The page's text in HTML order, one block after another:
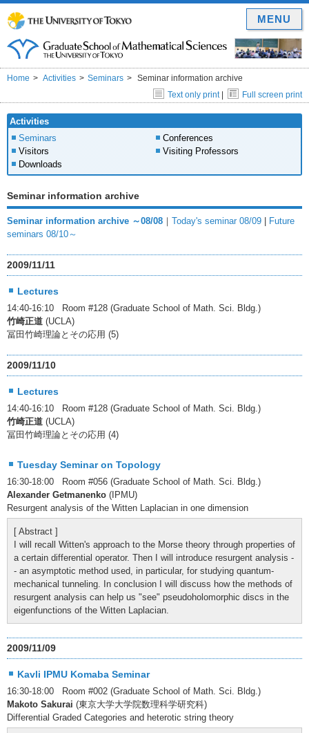
Home Activities Seminars
Seminar information archive
Text only print| Full screen print
Activities
Seminars
Conferences
Visitors
Visiting Professors
Downloads
Seminar information archive
Seminar information archive ～08/08 ｜ Today's seminar 08/09
Future
seminars 08/10～
2009/11/11
Lectures
14:40-16:10 Room #128 (Graduate School of Math. Sci. Bldg.)
竹崎正道 (UCLA)
冨田竹崎理論とその応用 (5)
2009/11/10
Lectures
14:40-16:10 Room #128 (Graduate School of Math. Sci. Bldg.)
竹崎正道 (UCLA)
冨田竹崎理論とその応用 (4)
Tuesday Seminar on Topology
16:30-18:00 Room #056 (Graduate School of Math. Sci. Bldg.)
Alexander Getmanenko (IPMU)
Resurgent analysis of the Witten Laplacian in one dimension
[ Abstract ]
I will recall Witten's approach to the Morse theory through properties of
a certain differential operator. Then I will introduce resurgent analysis -
- an asymptotic method used, in particular, for studying quantum-
mechanical tunneling. In conclusion I will discuss how the methods of
resurgent analysis can help us "see" pseudoholomorphic discs in the
eigenfunctions of the Witten Laplacian.
2009/11/09
Kavli IPMU Komaba Seminar
16:30-18:00 Room #002 (Graduate School of Math. Sci. Bldg.)
Makoto Sakurai (東京大学大学院数理科学研究科)
Differential Graded Categories and heterotic string theory
MENU